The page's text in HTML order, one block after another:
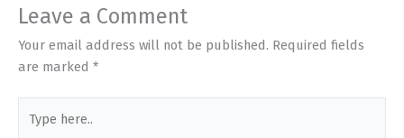
Leave a Comment
Your email address will not be published. Required fields
are marked *
here..